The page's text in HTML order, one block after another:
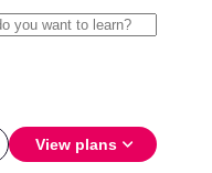
View plans